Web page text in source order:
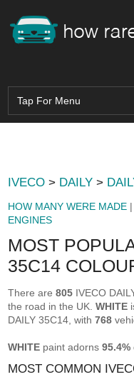
IVECO > DAILY >
HOW MANY WERE MADE |
ENGINES
MOST
35C14
There are805 IVECO
the road in the UK.WHITE
DAILY 35C14, with768
WHITE paint adorns95.4%
MOST COMMON